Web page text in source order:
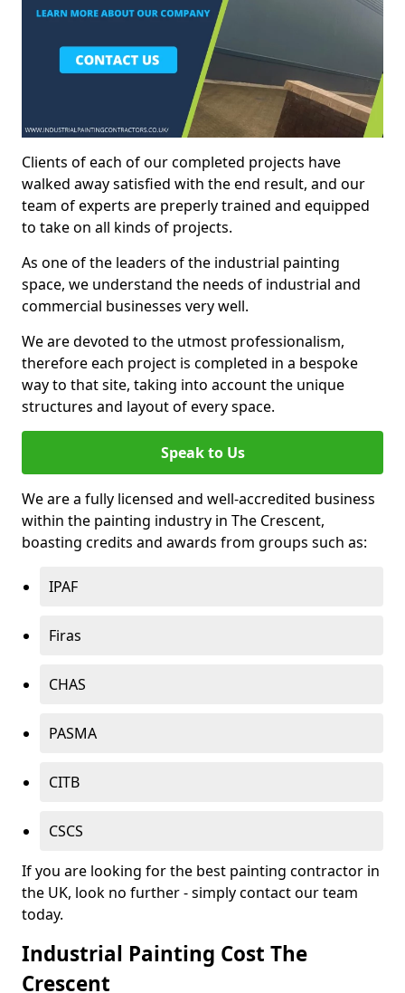
Clients of each of our completed projects have
walked away satisfied with the end result, and our
team of experts are preperly trained and equipped
to take on all kinds of projects.
As one of the leaders of the industrial painting
space, we understand the needs of industrial and
commercial businesses very well.
We are devoted to the utmost professionalism,
therefore each project is completed in a bespoke
way to that site, taking into account the unique
structures and layout of every space.
Speak to Us
We are a fully licensed and well-accredited business
within the painting industry in The Crescent,
boasting credits and awards from groups such as:
IPAF
Firas
CHAS
PASMA
CITB
CSCS
If you are looking for the best painting contractor in
the UK, look no further - simply contact our team
today.
Industrial Painting Cost The
Crescent